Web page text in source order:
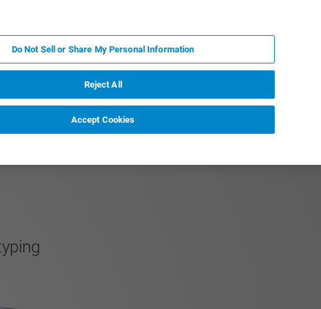
Do Not Sell or Share My Personal Information
Reject All
Accept Cookies